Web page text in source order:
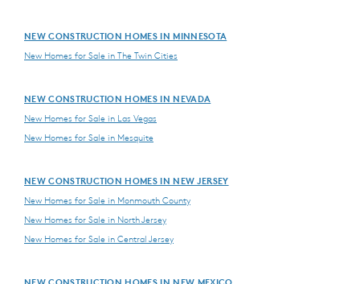
NEW CONSTRUCTION HOMES IN MINNESOTA
New Homes for Sale in The Twin Cities
NEW CONSTRUCTION HOMES IN NEVADA
New Homes for Sale in Las Vegas
New Homes for Sale in Mesquite
NEW CONSTRUCTION HOMES IN NEW JERSEY
New Homes for Sale in Monmouth County
New Homes for Sale in North Jersey
New Homes for Sale in Central Jersey